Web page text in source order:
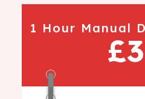
1 Hour Manual